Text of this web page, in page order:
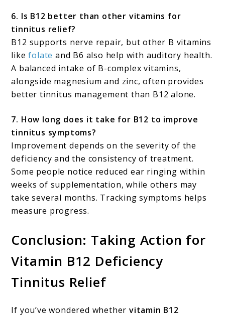
6. Is B12 better than other vitamins for
tinnitus relief?
B12 supports nerve repair, but other B vitamins
likefolate and B6 also help with auditory health.
A balanced intake of B-complex vitamins,
alongside magnesium and zinc, often provides
better tinnitus management than B12 alone.
7. How long does it take for B12 to improve
tinnitus symptoms?
Improvement depends on the severity of the
deficiency and the consistency of treatment.
Some people notice reduced ear ringing within
weeks of supplementation, while others may
take several months. Tracking symptoms helps
measure progress.
Conclusion: Taking Action for
Vitamin B12 Deficiency
Tinnitus Relief
If you’ve wondered whethervitamin B12